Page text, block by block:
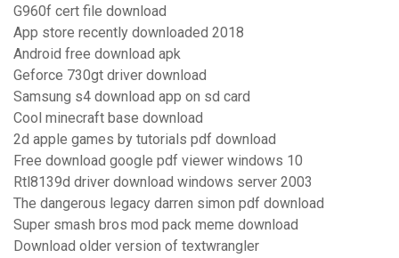
G960f cert file download
App store recently downloaded 2018
Android free download apk
Geforce 730gt driver download
Samsung s4 download app on sd card
Cool minecraft base download
2d apple games by tutorials pdf download
Free download google pdf viewer windows 10
Rtl8139d driver download windows server 2003
The dangerous legacy darren simon pdf download
Super smash bros mod pack meme download
Download older version of textwrangler